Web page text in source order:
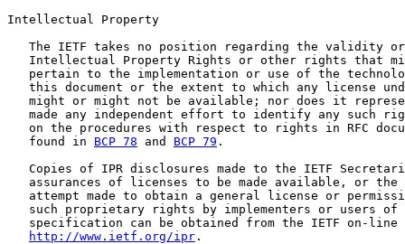
Intellectual Property
The IETF takes no position regarding the validity
Intellectual Property Rights or other rights that
pertain to the implementation or use of the
this document or the extent to which any license
might or might not be available; nor does it
made any independent effort to identify any such
on the procedures with respect to rights in RFC
   found in
BCP 78 and BCP 79 .
Copies of IPR disclosures made to the IETF
assurances of licenses to be made available, or the
attempt made to obtain a general license or
such proprietary rights by implementers or users of
specification can be obtained from the IETF on-line
http://www.ietf.org/ipr .